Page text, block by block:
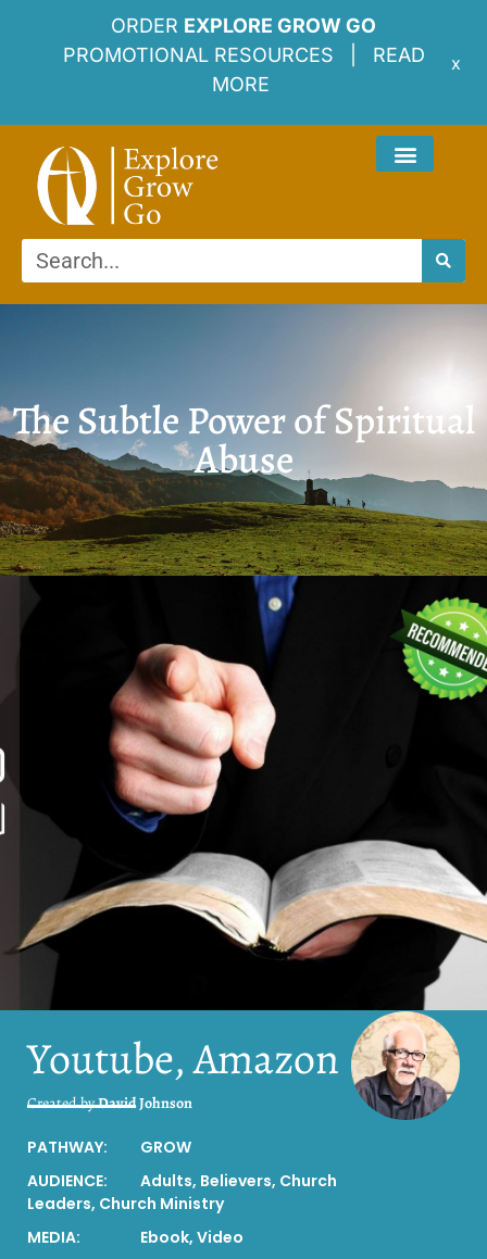
ORDER EXPLORE GROW GO
PROMOTIONAL RESOURCES | READ
MORE
x
The Subtle Power of Spiritual
Abuse
Youtube, Amazon
Created byDavid Johnson
PATHWAY:
GROW
AUDIENCE:
Adults, Believers, Church
Leaders, Church Ministry
MEDIA:
Ebook, Video